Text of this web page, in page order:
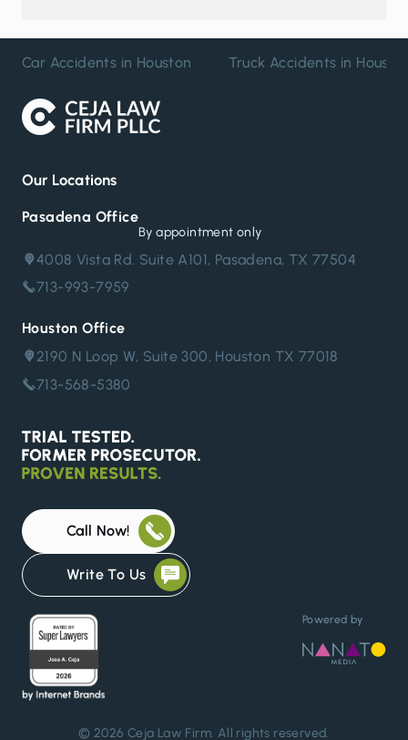
Car Accidents in Houston Truck Accidents in
Our Locations
Pasadena Office
By appointment only
4008 Vista Rd. Suite A101, Pasadena, TX 77504
713-993-7959
Houston Office
2190 N Loop W, Suite 300, Houston TX 77018
713-568-5380
Call Now!
Write To Us
Powered by
© 2026 Ceja Law Firm. All rights reserved.